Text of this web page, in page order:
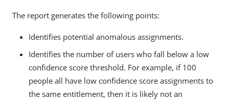
The report generates the following points:
Identifies potential anomalous assignments.
Identifies the number of users who fall below a low
confidence score threshold. For example, if 100
people all have low confidence score assignments to
the same entitlement, then it is likely not an